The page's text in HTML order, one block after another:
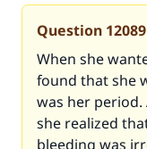
Question 12089
When she
found that she
was her
she realized
bleeding was